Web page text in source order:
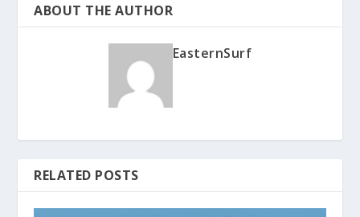
ABOUT THE AUTHOR
EasternSurf
RELATED POSTS